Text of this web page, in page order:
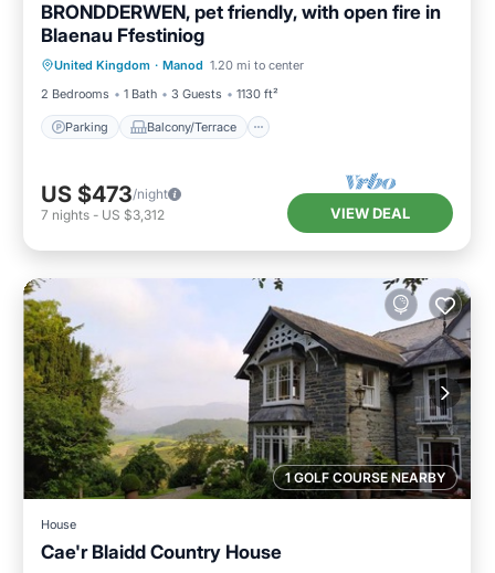
BRONDDERWEN, pet friendly, with open fire in
Blaenau Ffestiniog
United Kingdom · Manod 1.20 mi to center
2 Bedrooms
1 Bath 3 Guests 1130 ft²
Parking Balcony/Terrace
Parking Balcony/Terrace
Internet
US $473/night
7 nights - US $3,312 VIEW DEAL
1 GOLF COURSE NEARBY
House
Cae'r Blaidd Country House